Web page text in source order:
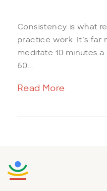
Consistency is what
practice work. It’s far
meditate 10 minutes
60...
Read More